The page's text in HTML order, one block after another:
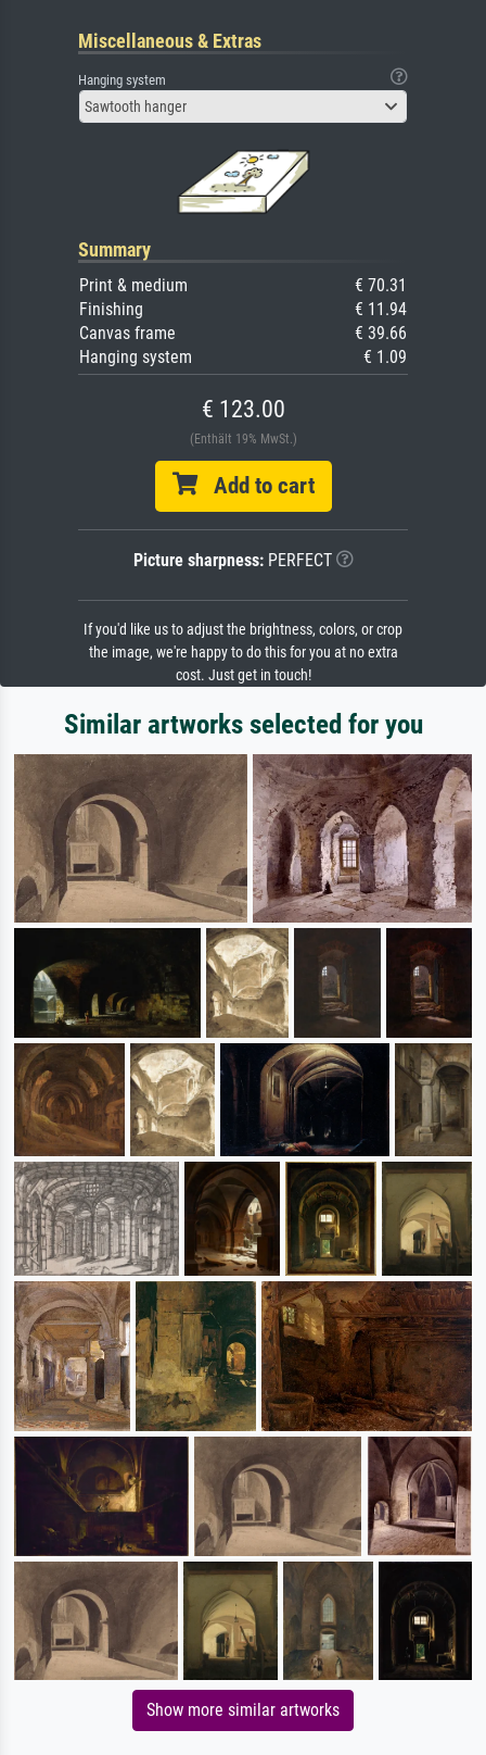
Miscellaneous & Extras
Hanging system
Sawtooth hanger
Summary
Print & medium
€ 70.31
Finishing
€ 11.94
Canvas frame
€ 39.66
Hanging system
€ 1.09
€ 123.00
(Enthält 19% MwSt.)
Add to cart
Picture sharpness:PERFECT
If you'd like us to adjust the brightness, colors, or crop
the image, we're happy to do this for you at no extra
cost. Just get in touch!
Similar artworks selected for you
Show more similar artworks